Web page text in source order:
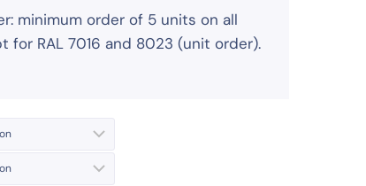
minimum order of 5 units on all
for RAL 7016 and 8023 (unit order).